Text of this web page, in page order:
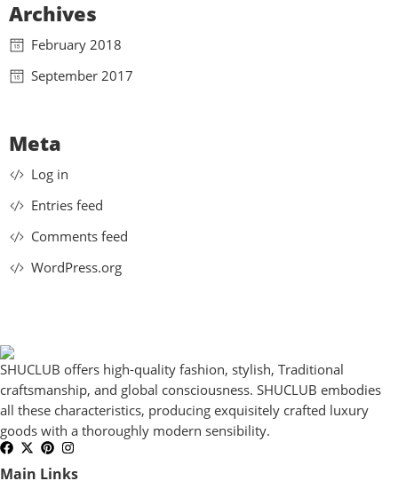
Archives
February 2018
September 2017
Meta
Log in
Entries feed
Comments feed
WordPress.org
SHUCLUB offers high-quality fashion, stylish, Traditional
craftsmanship, and global consciousness. SHUCLUB embodies
all these characteristics, producing exquisitely crafted luxury
goods with a thoroughly modern sensibility.
Main Links